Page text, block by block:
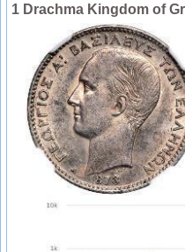
1 Drachma Kingdom of